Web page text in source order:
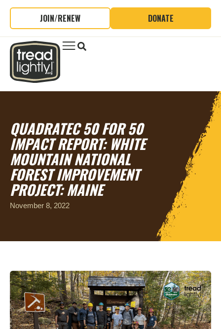
JOIN/RENEW DONATE
QUADRATEC 50 FOR 50
IMPACT REPORT:WHITE
MOUNTAIN NATIONAL
FOREST IMPROVEMENT
PROJECT: MAINE
November 8, 2022